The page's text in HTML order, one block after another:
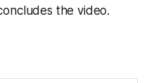
the video.